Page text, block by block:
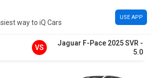
way to iQ Cars
USE APP
VS
Jaguar F-Pace 2025SVR -
5.0